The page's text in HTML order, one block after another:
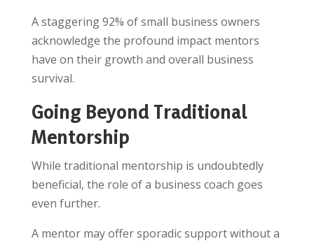
A staggering 92% of small business owners
acknowledge the profound impact mentors
have on their growth and overall business
survival.
Going Beyond Traditional
Mentorship
While traditional mentorship is undoubtedly
beneficial, the role of a business coach goes
even further.
A mentor may offer sporadic support without a